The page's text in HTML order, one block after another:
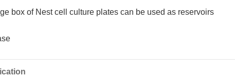
box of Nest cell culture plates can be used as reservoirs